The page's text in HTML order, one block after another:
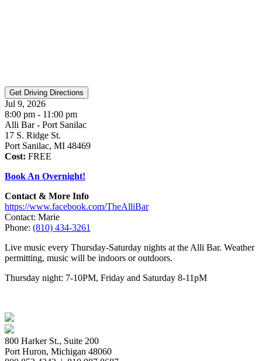
Jul 9, 2026
8:00 pm - 11:00 pm
Alli Bar - Port Sanilac
17 S. Ridge St.
Port Sanilac, MI 48469
Cost: FREE
Book An Overnight!
Contact & More Info
https://www.facebook.com/TheAlliBar
Contact: Marie
Phone: (810) 434-3261
Live music every Thursday-Saturday nights at the Alli Bar. Weather
permitting, music will be indoors or outdoors.
Thursday night: 7-10PM, Friday and Saturday 8-11pM
800 Harker St., Suite 200
Port Huron, Michigan 48060